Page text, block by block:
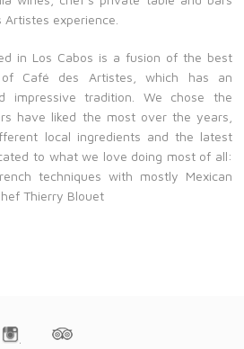
experience.
in Los Cabos is a fusion of the best
Café des Artistes, which has an
impressive tradition. We chose the
have liked the most over the years,
local ingredients and the latest
to what we love doing most of all:
techniques with mostly Mexican
Thierry Blouet